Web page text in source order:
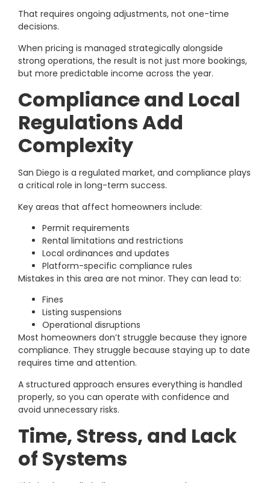
That requires ongoing adjustments, not one-time
decisions.
When pricing is managed strategically alongside
strong operations, the result is not just more bookings,
but more predictable income across the year.
Compliance and Local
Regulations Add
Complexity
San Diego is a regulated market, and compliance plays
a critical role in long-term success.
Key areas that affect homeowners include:
Permit requirements
Rental limitations and restrictions
Local ordinances and updates
Platform-specific compliance rules
Mistakes in this area are not minor. They can lead to:
Fines
Listing suspensions
Operational disruptions
Most homeowners don’t struggle because they ignore
compliance. They struggle because staying up to date
requires time and attention.
A structured approach ensures everything is handled
properly, so you can operate with confidence and
avoid unnecessary risks.
Time, Stress, and Lack
of Systems